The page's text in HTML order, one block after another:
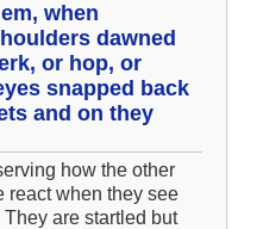
when
dawned
or hop, or
snapped back
and on they
how the other
react when they see
are startled but